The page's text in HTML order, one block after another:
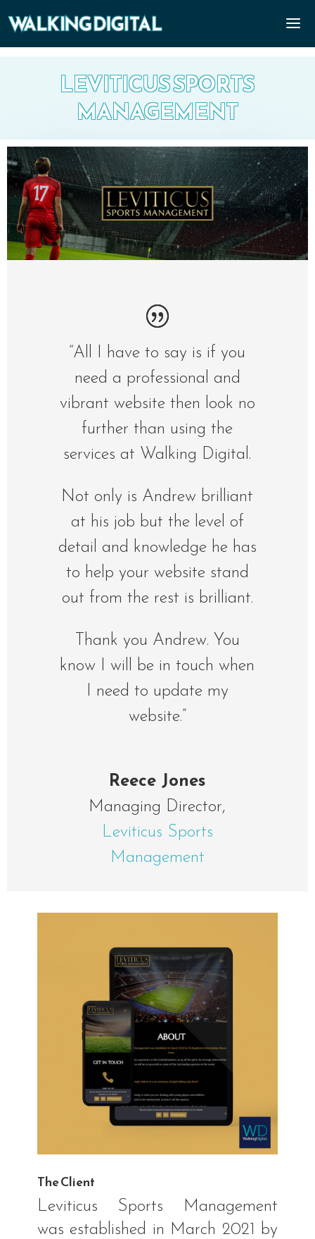
LEVITICUS SPORTS
MANAGEMENT
“All I have to say is if you
need a professional and
vibrant website then look no
further than using the
services at Walking Digital.
Not only is Andrew brilliant
at his job but the level of
detail and knowledge he has
to help your website stand
out from the rest is brilliant.
Thank you Andrew. You
know I will be in touch when
I need to update my
website.”
Reece Jones
Managing Director,
Leviticus Sports
Management
The Client
Leviticus Sports Management
was established in March 2021 by